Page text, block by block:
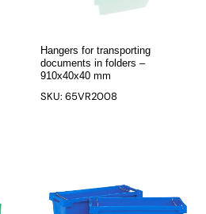
Hangers for transporting
documents in folders –
910x40x40 mm
SKU: 65VR2008